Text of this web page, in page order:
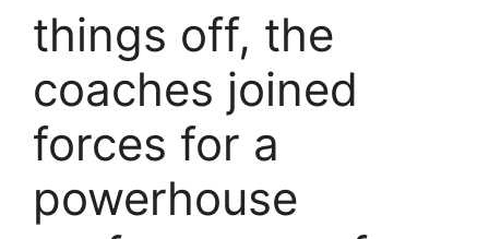
things off, the
coaches joined
forces for a
powerhouse